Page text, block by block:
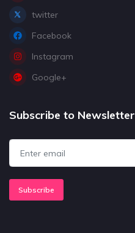
twitter
Facebook
Instagram
Google+
Subscribe to Newsletter
Subscribe